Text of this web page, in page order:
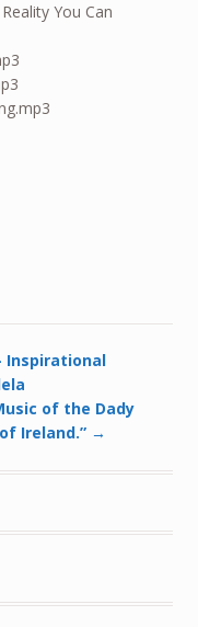
You Can
Inspirational
of the Dady
Ireland.” →